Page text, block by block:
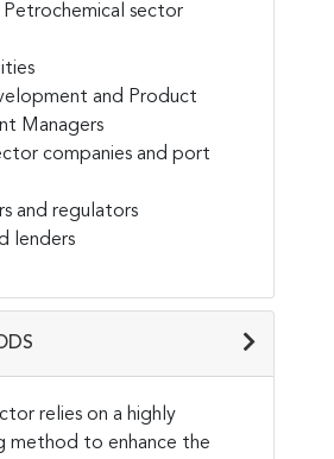
Petrochemical sector
and Product
Managers
companies and port
and regulators
lenders
relies on a highly
method to enhance the